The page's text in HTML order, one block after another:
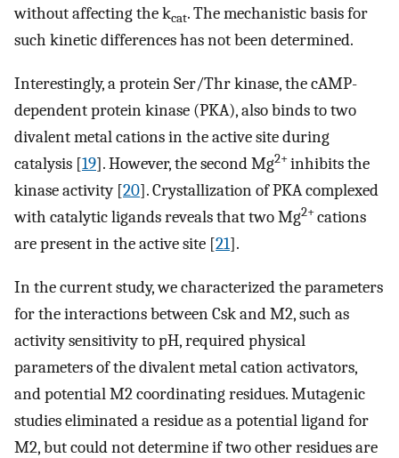
without affecting the kcat. The mechanistic basis for
such kinetic differences has not been determined.
Interestingly, a protein Ser/Thr kinase, the cAMP-
dependent protein kinase (PKA), also binds to two
divalent metal cations in the active site during
catalysis [19]. However, the second Mg2+inhibits the
kinase activity [20]. Crystallization of PKA complexed
with catalytic ligands reveals that two Mg2+cations
are present in the active site [21].
In the current study, we characterized the parameters
for the interactions between Csk and M2, such as
activity sensitivity to pH, required physical
parameters of the divalent metal cation activators,
and potential M2 coordinating residues. Mutagenic
studies eliminated a residue as a potential ligand for
M2, but could not determine if two other residues are